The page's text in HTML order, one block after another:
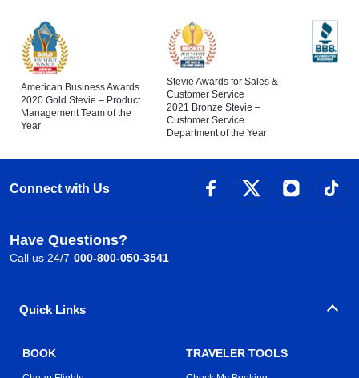
American Business Awards
2020 Gold Stevie – Product
Management Team of the
Year
Stevie Awards for Sales &
Customer Service
2021 Bronze Stevie –
Customer Service
Department of the Year
Connect with Us
Have Questions?
Call us 24/7 000-800-050-3541
Quick Links
BOOK TRAVELER TOOLS